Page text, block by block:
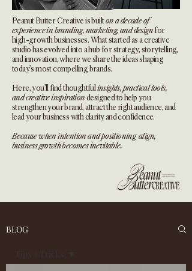
Peanut Butter Creative is builton a decade of
experience in branding, marketing, and design for
high-growth businesses. What started as a creative
studio has evolved into a hub for strategy, storytelling,
and innovation, where we share the ideas shaping
today’s most compelling brands.
Here, you’ll find thoughtfulinsights, practical tools,
and creative inspiration designed to help you
strengthen your brand, attract the right audience, and
lead your business with clarity and confidence.
Because when intention and positioning align,
business growth becomes inevitable.
BLOG